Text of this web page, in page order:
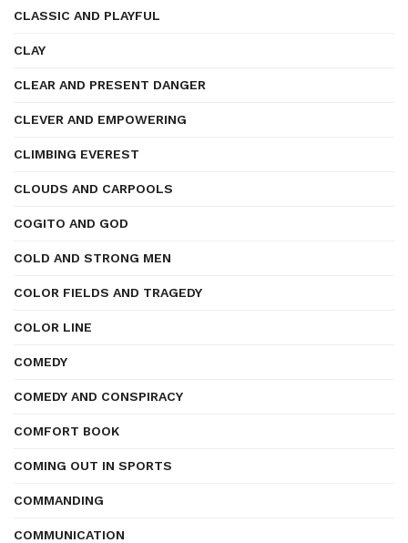
CLASSIC AND PLAYFUL
CLAY
CLEAR AND PRESENT DANGER
CLEVER AND EMPOWERING
CLIMBING EVEREST
CLOUDS AND CARPOOLS
COGITO AND GOD
COLD AND STRONG MEN
COLOR FIELDS AND TRAGEDY
COLOR LINE
COMEDY
COMEDY AND CONSPIRACY
COMFORT BOOK
COMING OUT IN SPORTS
COMMANDING
COMMUNICATION